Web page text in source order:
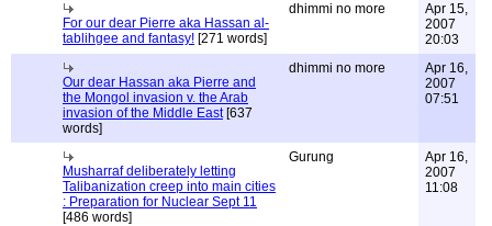
For our dear Pierre aka Hassan al-
tablihgee and fantasy! [271 words]
dhimmi no more
Apr 15,
2007
20:03
Our dear Hassan aka Pierre and
the Mongol invasion v. the Arab
invasion of the Middle East[637
words]
dhimmi no more
Apr 16,
2007
07:51
Musharraf deliberately letting
Talibanization creep into main cities
: Preparation for Nuclear Sept 11
[486 words]
Gurung
Apr 16,
2007
11:08